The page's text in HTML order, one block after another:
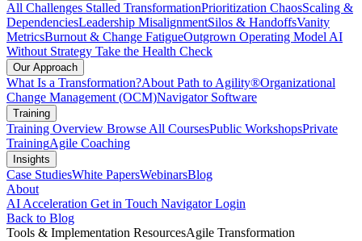
All Challenges Stalled TransformationPrioritization ChaosScaling &
DependenciesLeadership MisalignmentSilos & HandoffsVanity
MetricsBurnout & Change FatigueOutgrown Operating Model AI
Without Strategy Take the Health Check
Our Approach
What Is a Transformation?About Path to Agility®Organizational
Change Management (OCM)Navigator Software
Training
Training Overview Browse All CoursesPublic WorkshopsPrivate
TrainingAgile Coaching
Insights
Case StudiesWhite PapersWebinarsBlog
About
AI Acceleration Get in Touch Navigator Login
Back to Blog
Tools & Implementation ResourcesAgile Transformation